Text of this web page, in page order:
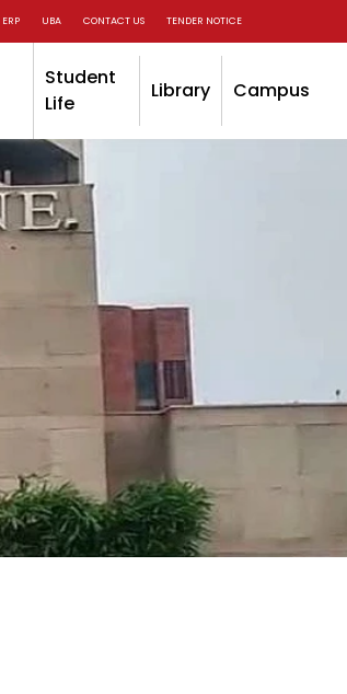
ERP UBA CONTACT US TENDER NOTICE
Student
Life
Library Campus